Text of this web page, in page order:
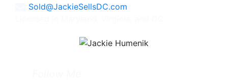
Sold@JackieSellsDC.com